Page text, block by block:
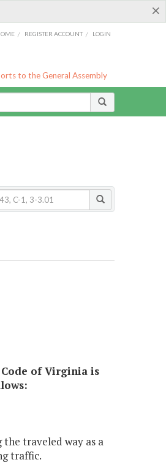
×
/ REGISTER ACCOUNT / LOGIN
to the General Assembly
of Virginia is
traveled way as a
traffic.